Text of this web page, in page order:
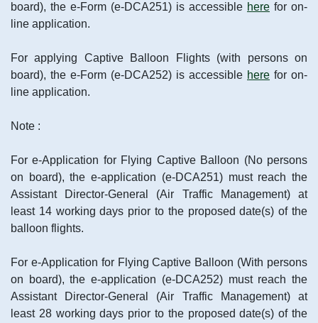
board), the e-Form (e-DCA251) is accessible here for on-
line application.
For applying Captive Balloon Flights (with persons on
board), the e-Form (e-DCA252) is accessible here for on-
line application.
Note :
For e-Application for Flying Captive Balloon (No persons
on board), the e-application (e-DCA251) must reach the
Assistant Director-General (Air Traffic Management) at
least 14 working days prior to the proposed date(s) of the
balloon flights.
For e-Application for Flying Captive Balloon (With persons
on board), the e-application (e-DCA252) must reach the
Assistant Director-General (Air Traffic Management) at
least 28 working days prior to the proposed date(s) of the